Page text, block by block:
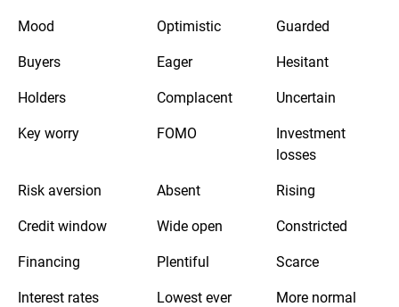
Mood Optimistic
Guarded
Buyers
Eager
Hesitant
Holders
Complacent
Uncertain
Key worry
FOMO
Investment
losses
Risk aversion
Absent
Rising
Credit window
Wide open
Constricted
Financing
Plentiful
Scarce
Interest rates
Lowest ever
More normal